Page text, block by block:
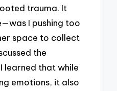
trauma. It
I pushing too
space to collect
the
learned that while
emotions, it also